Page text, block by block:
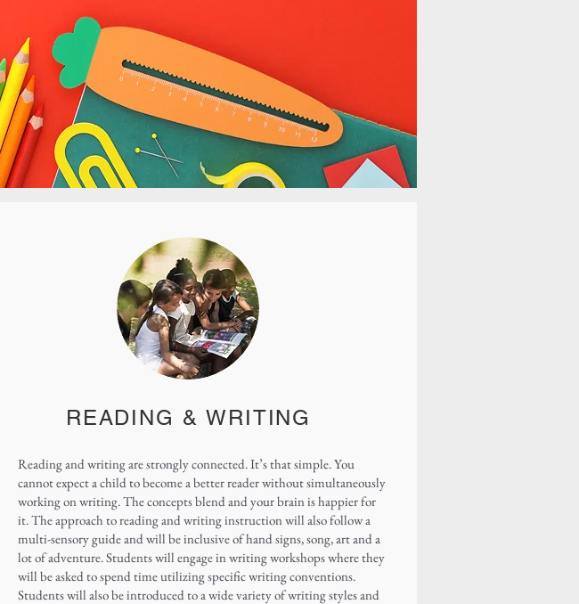
READING & WRITING
Reading and writing are strongly connected. It’s that simple. You
cannot expect a child to become a better reader without simultaneously
working on writing. The concepts blend and your brain is happier for
it. The approach to reading and writing instruction will also follow a
multi-sensory guide and will be inclusive of hand signs, song, art and a
lot of adventure. Students will engage in writing workshops where they
will be asked to spend time utilizing specific writing conventions.
Students will also be introduced to a wide variety of writing styles and